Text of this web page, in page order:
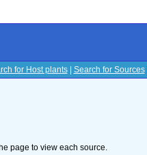
for Host plants| Search for Sources|
page to view each source.